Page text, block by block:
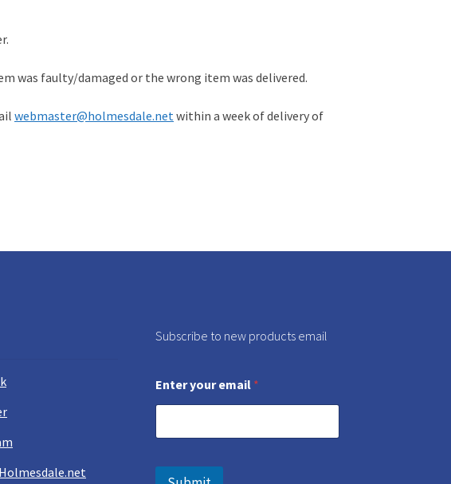
was faulty/damaged or the wrong item was delivered.
webmaster@holmesdale.net within a week of delivery of
Subscribe to new products email
Enter your email *